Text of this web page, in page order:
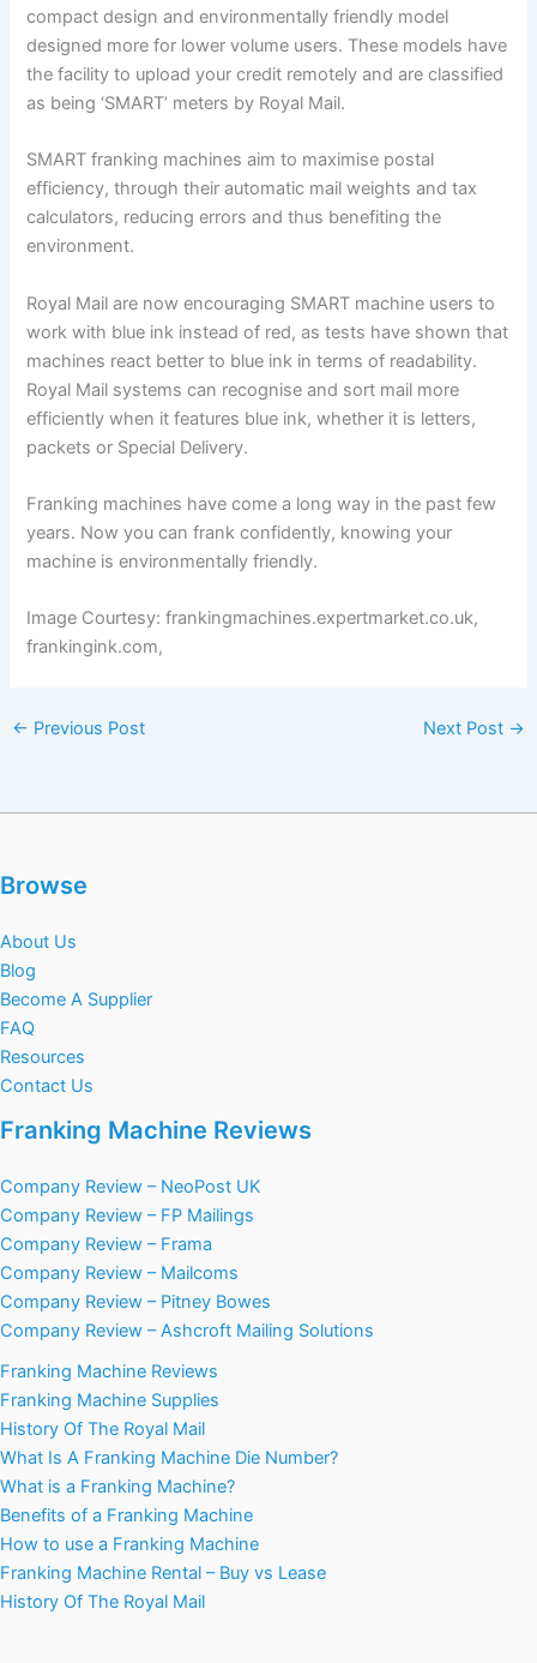
compact design and environmentally friendly model
designed more for lower volume users. These models have
the facility to upload your credit remotely and are classified
as being ‘SMART’ meters by Royal Mail.
SMART franking machines aim to maximise postal
efficiency, through their automatic mail weights and tax
calculators, reducing errors and thus benefiting the
environment.
Royal Mail are now encouraging SMART machine users to
work with blue ink instead of red, as tests have shown that
machines react better to blue ink in terms of readability.
Royal Mail systems can recognise and sort mail more
efficiently when it features blue ink, whether it is letters,
packets or Special Delivery.
Franking machines have come a long way in the past few
years. Now you can frank confidently, knowing your
machine is environmentally friendly.
Image Courtesy: frankingmachines.expertmarket.co.uk,
frankingink.com,
← Previous Post Next Post →
Browse
About Us
Blog
Become A Supplier
FAQ
Resources
Contact Us
Franking Machine Reviews
Company Review – NeoPost UK
Company Review – FP Mailings
Company Review – Frama
Company Review – Mailcoms
Company Review – Pitney Bowes
Company Review – Ashcroft Mailing Solutions
Franking Machine Reviews
Franking Machine Supplies
History Of The Royal Mail
What Is A Franking Machine Die Number?
What is a Franking Machine?
Benefits of a Franking Machine
How to use a Franking Machine
Franking Machine Rental – Buy vs Lease
History Of The Royal Mail